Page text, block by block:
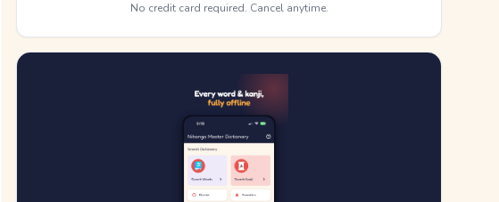
No credit card required. Cancel anytime.